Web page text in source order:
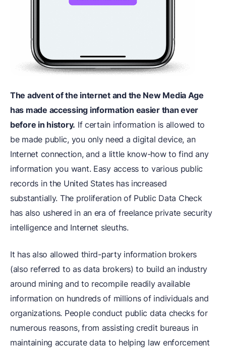
The advent of the internet and the New Media Age
has made accessing information easier than ever
before in history. If certain information is allowed to
be made public, you only need a digital device, an
Internet connection, and a little know-how to find any
information you want. Easy access to various public
records in the United States has increased
substantially. The proliferation of Public Data Check
has also ushered in an era of freelance private security
intelligence and Internet sleuths.
It has also allowed third-party information brokers
(also referred to as data brokers) to build an industry
around mining and to recompile readily available
information on hundreds of millions of individuals and
organizations. People conduct public data checks for
numerous reasons, from assisting credit bureaus in
maintaining accurate data to helping law enforcement